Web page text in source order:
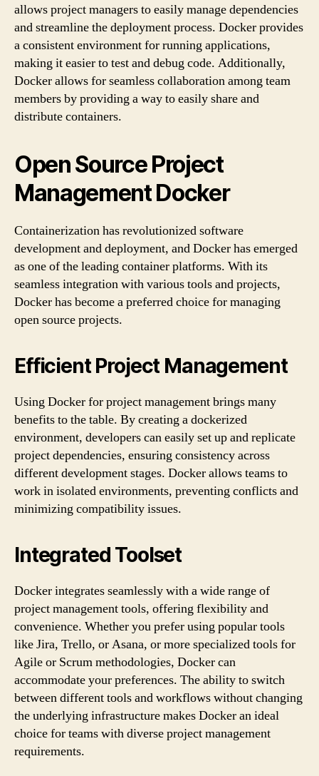
allows project managers to easily manage dependencies
and streamline the deployment process. Docker provides
a consistent environment for running applications,
making it easier to test and debug code. Additionally,
Docker allows for seamless collaboration among team
members by providing a way to easily share and
distribute containers.
Open Source Project
Management Docker
Containerization has revolutionized software
development and deployment, and Docker has emerged
as one of the leading container platforms. With its
seamless integration with various tools and projects,
Docker has become a preferred choice for managing
open source projects.
Efficient Project Management
Using Docker for project management brings many
benefits to the table. By creating a dockerized
environment, developers can easily set up and replicate
project dependencies, ensuring consistency across
different development stages. Docker allows teams to
work in isolated environments, preventing conflicts and
minimizing compatibility issues.
Integrated Toolset
Docker integrates seamlessly with a wide range of
project management tools, offering flexibility and
convenience. Whether you prefer using popular tools
like Jira, Trello, or Asana, or more specialized tools for
Agile or Scrum methodologies, Docker can
accommodate your preferences. The ability to switch
between different tools and workflows without changing
the underlying infrastructure makes Docker an ideal
choice for teams with diverse project management
requirements.